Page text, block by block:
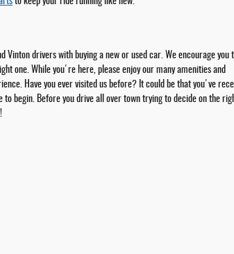
Vinton drivers with buying a new or used car. We encourage you
one. While you're here, please enjoy our many amenities and
Have you ever visited us before? It could be that you've
begin. Before you drive all over town trying to decide on the